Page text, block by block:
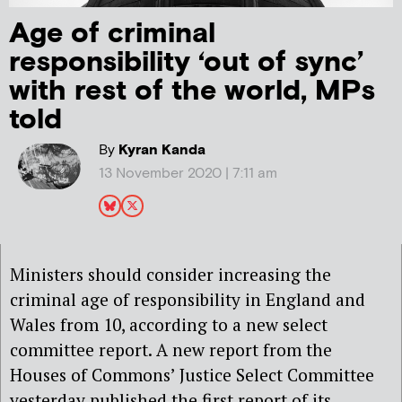
Age of criminal
responsibility ‘out of sync’
with rest of the world, MPs
told
ByKyran Kanda
13 November 2020 | 7:11 am
Ministers should consider increasing the
criminal age of responsibility in England and
Wales from 10, according to a new select
committee report. A new report from the
Houses of Commons’ Justice Select Committee